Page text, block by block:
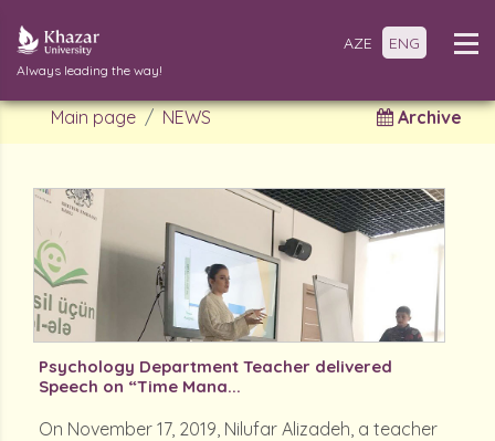
Always leading the way!
AZE ENG
Main page NEWS Archive
Psychology Department Teacher delivered
Speech on “Time Mana...
On November 17, 2019, Nilufar Alizadeh, a teacher